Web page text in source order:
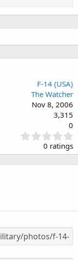
F-14 (USA)
The Watcher
Nov 8, 2006
3,315
0
.
0
0
s
0 ratings